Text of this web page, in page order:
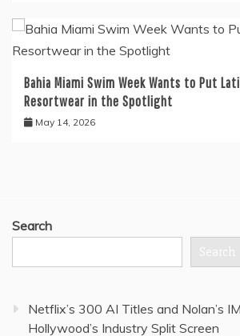
Bahia Miami Swim Week Wants to Put
Resortwear in the Spotlight
May 14, 2026
Search
Search
Netflix’s 300 AI Titles and Nolan’s
Hollywood’s Industry Split Screen